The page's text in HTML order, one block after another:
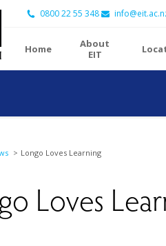
0800 22 55 348
Home
About
EIT
Longo Loves Learning
Loves